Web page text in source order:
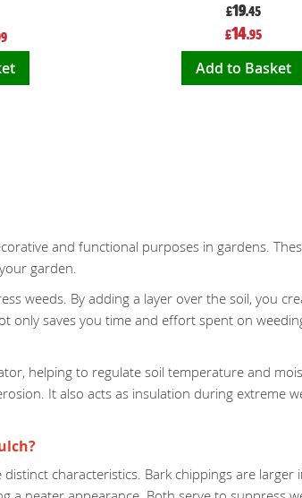
£19.45
Special
Price
£14.95
Add to Basket
and functional purposes in gardens.
garden.
weeds. By adding a layer over the soil, you
only saves you time and effort spent on
helping to regulate soil temperature and
It also acts as insulation during extreme
distinct characteristics. Bark chippings are